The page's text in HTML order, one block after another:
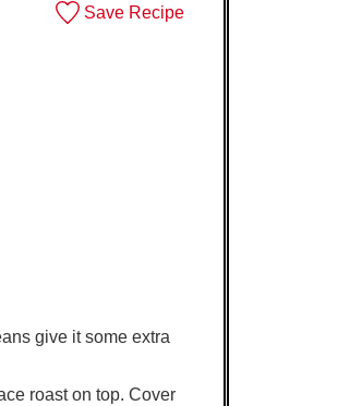
Save Recipe
give it some extra
roast on top. Cover